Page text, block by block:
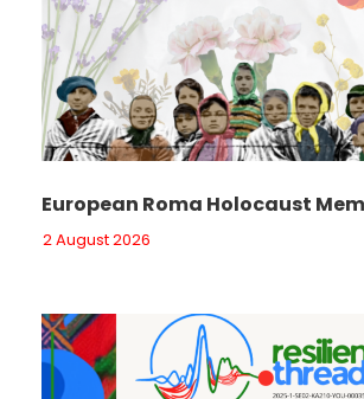
European Roma Holocaust
2 August 2026